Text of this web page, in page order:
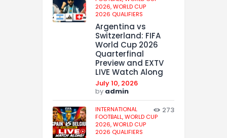
2026,WORLD CUP
2026 QUALIFIERS
Argentina vs
Switzerland: FIFA
World Cup 2026
Quarterfinal
Preview and EXTV
LIVE Watch Along
July 10, 2026
by admin
INTERNATIONAL
FOOTBALL,WORLD CUP
2026,WORLD CUP
2026 QUALIFIERS
273